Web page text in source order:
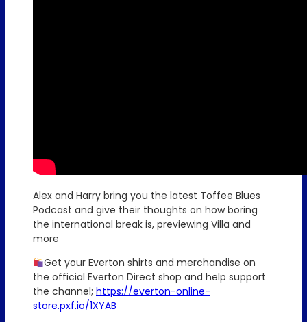
Alex and Harry bring you the latest Toffee Blues
Podcast and give their thoughts on how boring
the international break is, previewing Villa and
more
Get your Everton shirts and merchandise on
the official Everton Direct shop and help support
the channel; https://everton-online-
store.pxf.io/1XYAB